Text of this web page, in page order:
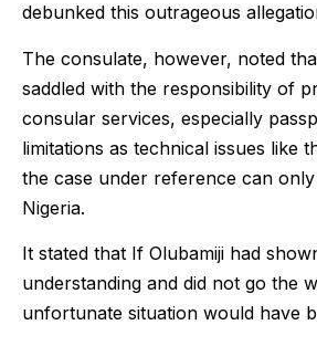
debunked this outrageous
The consulate, however, noted
saddled with the responsibility of
consular services, especially
limitations as technical issues like
the case under reference can
Nigeria.
It stated that If Olubamiji had
understanding and did not go the
unfortunate situation would have